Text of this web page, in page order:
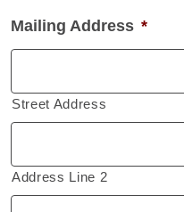
Mailing Address *
Street Address
Address Line 2